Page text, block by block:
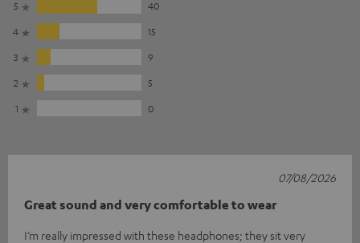
5
40
4
15
3
9
2
5
1
0
Great sound and very comfortable to wear
I’m really impressed with these headphones; they sit very
07/08/2026